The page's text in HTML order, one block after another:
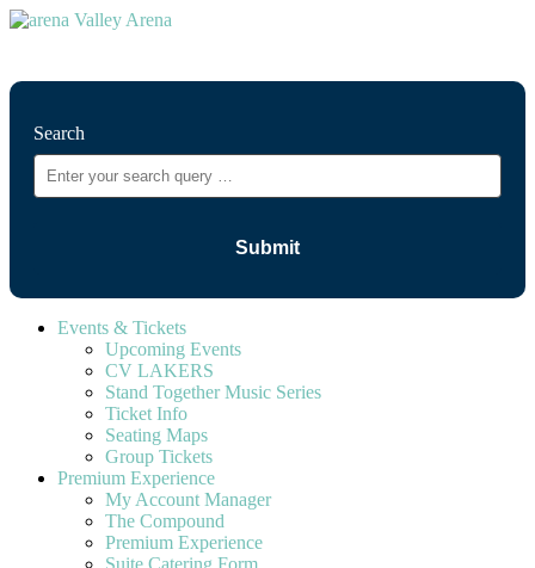
Search
Events & Tickets
Upcoming Events
CV LAKERS
Stand Together Music Series
Ticket Info
Seating Maps
Group Tickets
Premium Experience
My Account Manager
The Compound
Premium Experience
Suite Catering Form